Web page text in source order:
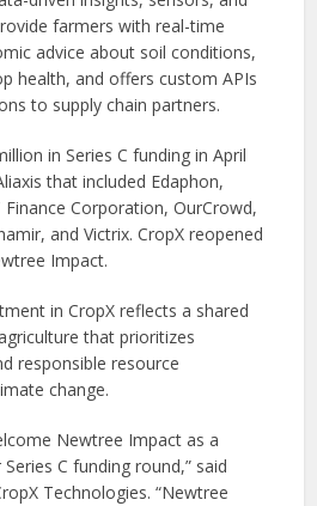
farmers with real-time
advice about soil conditions,
health, and offers custom APIs
to supply chain partners.
in Series C funding inApril
that included Edaphon,
Corporation, OurCrowd,
, and Victrix. CropX reopened
Impact.
in CropX reflects a shared
that prioritizes
responsible resource
change.
Newtree Impact as a
C funding round,” said
Technologies. “Newtree